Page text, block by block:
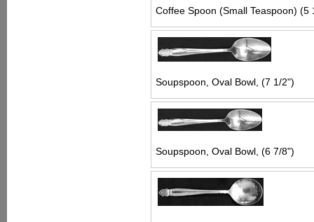
Coffee Spoon (Small Teaspoon) (5
Soupspoon, Oval Bowl, (7 1/2")
Soupspoon, Oval Bowl, (6 7/8")